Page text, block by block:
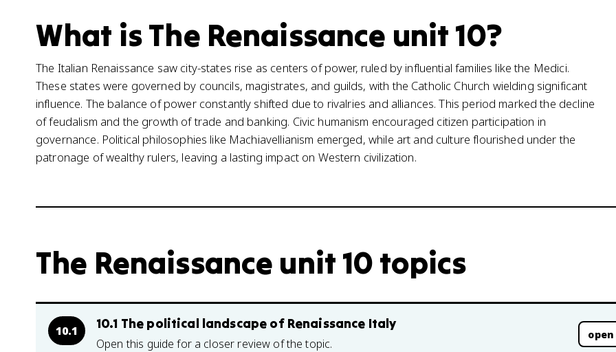
What is The Renaissance unit 10?
The Italian Renaissance saw city-states rise as centers of power, ruled by influential families like the Medici.
These states were governed by councils, magistrates, and guilds, with the Catholic Church wielding significant
influence. The balance of power constantly shifted due to rivalries and alliances. This period marked the decline
of feudalism and the growth of trade and banking. Civic humanism encouraged citizen participation in
governance. Political philosophies like Machiavellianism emerged, while art and culture flourished under the
patronage of wealthy rulers, leaving a lasting impact on Western civilization.
The Renaissance unit 10 topics
10.1 10.1 The political landscape of Renaissance Italy
Open this guide for a closer review of the topic.